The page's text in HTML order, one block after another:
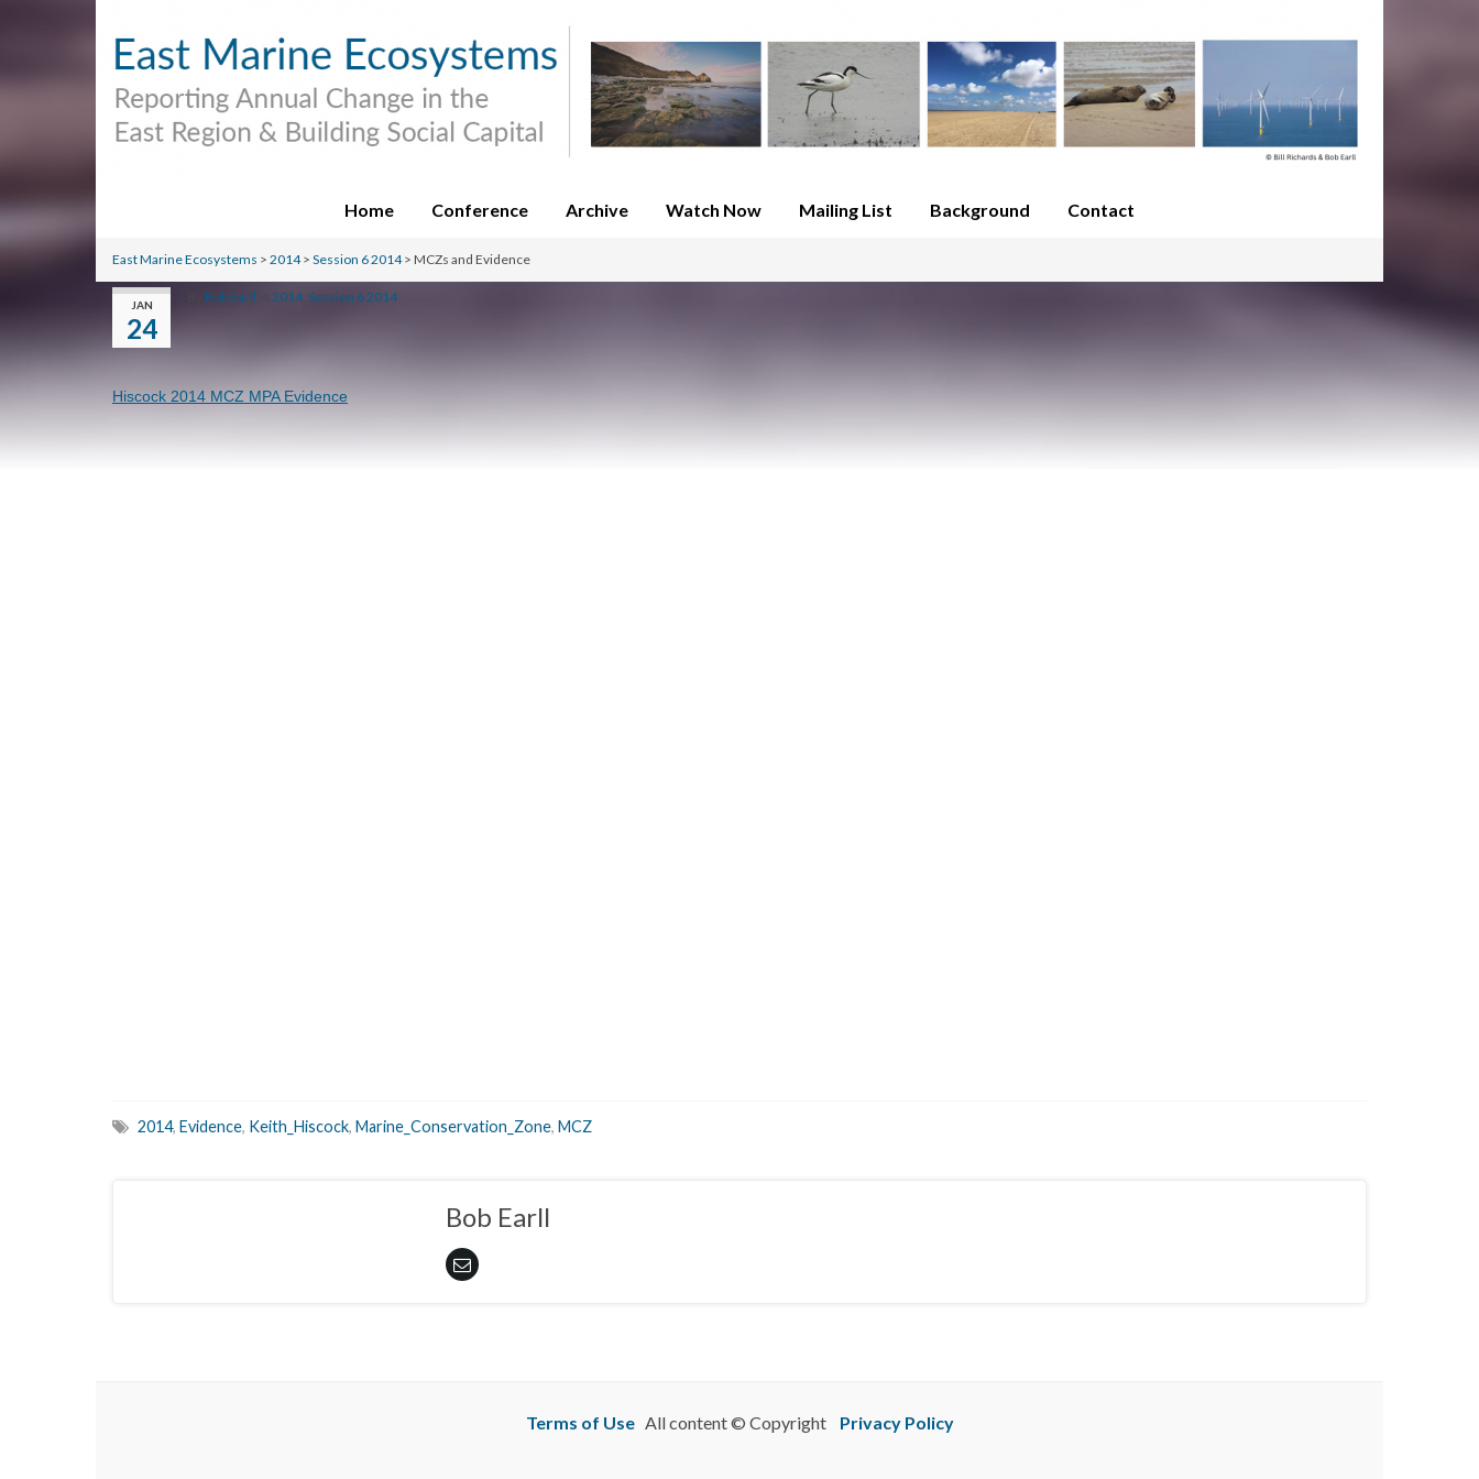
Home Conference Archive Watch Now Mailing List Background Contact
East Marine Ecosystems > 2014> Session 6 2014> MCZs and Evidence
JAN
24
Bob Earll 2014 Session 6 2014
Hiscock 2014 MCZ MPA Evidence
2014, Evidence, Keith_Hiscock, Marine_Conservation_Zone, MCZ
Bob Earll
Terms of UseAll content © Copyright Privacy Policy